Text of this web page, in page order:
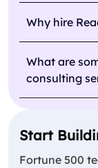
Why hire
What are
consulting
Start
Fortune 500